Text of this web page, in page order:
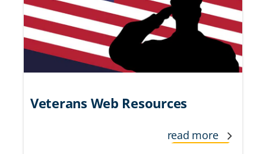
Veterans Web Resources
read more